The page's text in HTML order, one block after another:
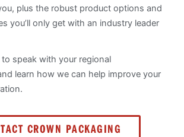
plus the robust product options and
you’ll only get with an industry leader
speak with your regional
learn how we can help improve your
CROWN PACKAGING